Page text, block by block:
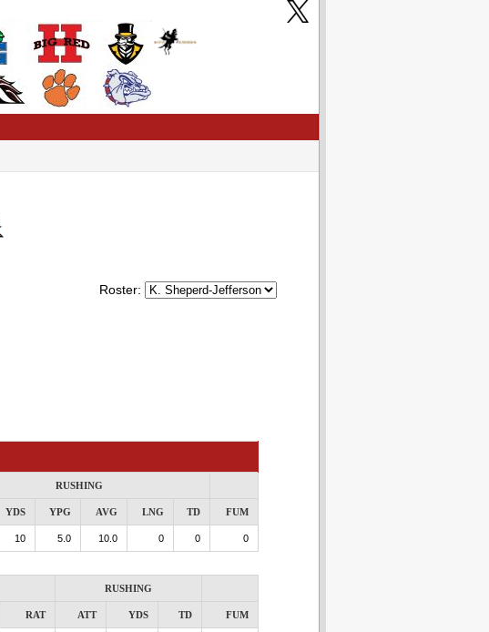
Roster:
RUSHING
YDS YPG AVG LNG TD FUM
10 5.0 10.0 0 0 0
RUSHING
RAT ATT YDS TD FUM